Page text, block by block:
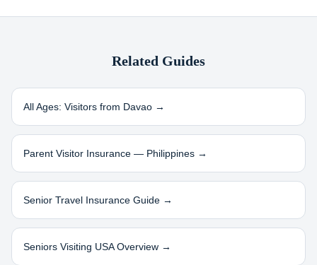
Related Guides
All Ages: Visitors from Davao →
Parent Visitor Insurance — Philippines →
Senior Travel Insurance Guide →
Seniors Visiting USA Overview →